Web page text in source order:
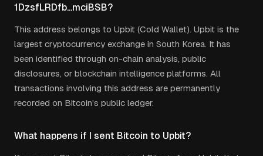
1DzsfLRDfb...mciBSB?
This address belongs to Upbit (Cold Wallet). Upbit is the
largest cryptocurrency exchange in South Korea. It has
been identified through on-chain analysis, public
disclosures, or blockchain intelligence platforms. All
transactions involving this address are permanently
recorded on Bitcoin's public ledger.
What happens if I sent Bitcoin to Upbit?